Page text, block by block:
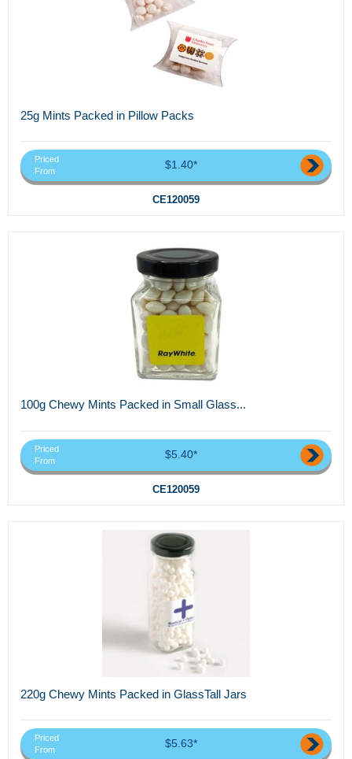
25g Mints Packed in Pillow Packs
Priced
From
$1.40*
CE120059
100g Chewy Mints Packed in Small Glass...
Priced
From
$5.40*
CE120059
220g Chewy Mints Packed in GlassTall Jars
Priced
From
$5.63*